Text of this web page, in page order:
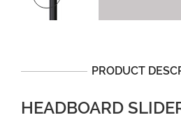
PRODUCT
HEADBOARD